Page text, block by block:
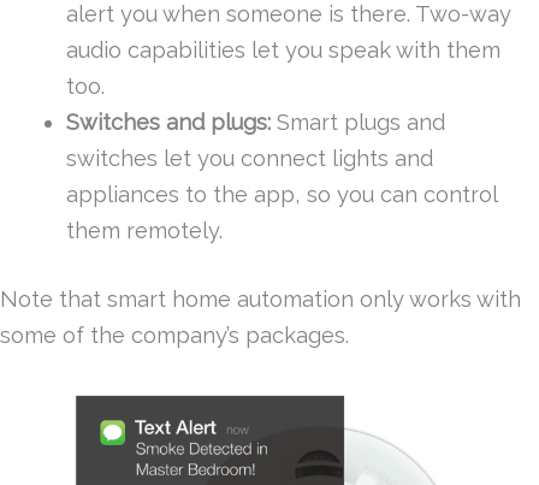
alert you when someone is there. Two-way
audio capabilities let you speak with them
too.
Switches and plugs:Smart plugs and
switches let you connect lights and
appliances to the app, so you can control
them remotely.
Note that smart home automation only works with
some of the company’s packages.